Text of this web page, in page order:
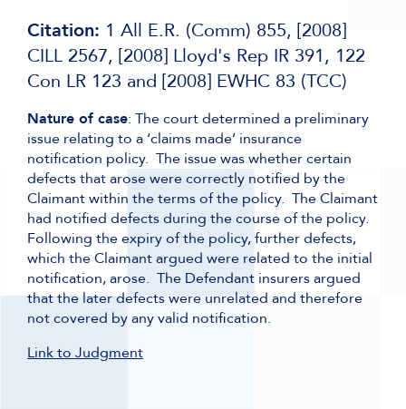
Citation: 1 All E.R. (Comm) 855, [2008]
CILL 2567, [2008] Lloyd's Rep IR 391, 122
Con LR 123 and [2008] EWHC 83 (TCC)
Nature of case: The court determined a preliminary
issue relating to a ‘claims made’ insurance
notification policy. The issue was whether certain
defects that arose were correctly notified by the
Claimant within the terms of the policy. The Claimant
had notified defects during the course of the policy.
Following the expiry of the policy, further defects,
which the Claimant argued were related to the initial
notification, arose. The Defendant insurers argued
that the later defects were unrelated and therefore
not covered by any valid notification.
Link to Judgment